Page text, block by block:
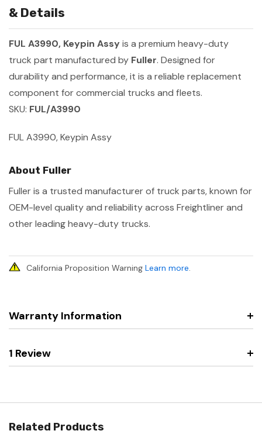
& Details
FUL A3990, Keypin Assy is a premium heavy-duty
truck part manufactured by Fuller. Designed for
durability and performance, it is a reliable replacement
component for commercial trucks and fleets.
SKU: FUL/A3990
FUL A3990, Keypin Assy
About Fuller
Fuller is a trusted manufacturer of truck parts, known for
OEM-level quality and reliability across Freightliner and
other leading heavy-duty trucks.
California Proposition Warning Learn more.
Warranty Information
1 Review
Related Products